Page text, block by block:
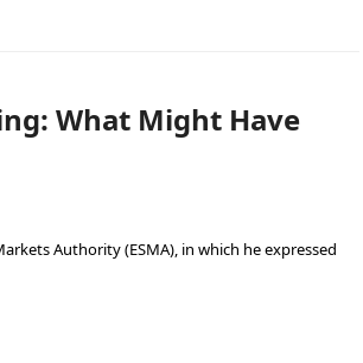
What Might Have
Authority (ESMA), in which he expressed